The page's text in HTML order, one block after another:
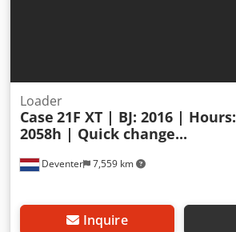
Deventer 7,559 km
Loader
Case 21F XT | BJ: 2016 | Hours:
2058h | Quick change...
Inquire